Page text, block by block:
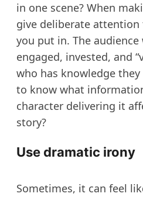
in one scene? When
give deliberate
you put in. The
engaged, invested, and
who has knowledge
to know what
character delivering it
story?
Use dramatic irony
Sometimes, it can feel